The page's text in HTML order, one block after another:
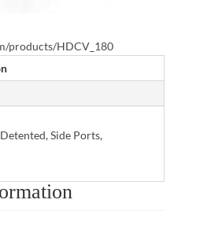
products/HDCV_180
Side Ports,